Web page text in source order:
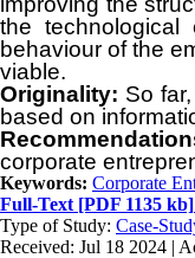
the technological
behaviour of the
viable.
Originality: So
based on
corporate
Keywords: Corporate
Full-Text [PDF 1135 kb]
Type of Study: Case-
Received: Jul 18 2024 |